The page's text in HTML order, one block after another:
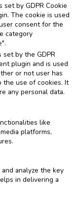
set by GDPR Cookie
The cookie is used
consent for the
category
set by the GDPR
plugin and is used
or not user has
the use of cookies. It
any personal data.
like
platforms,
analyze the key
in delivering a